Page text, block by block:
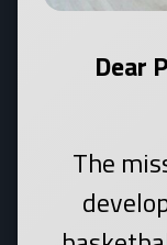
Dear
The